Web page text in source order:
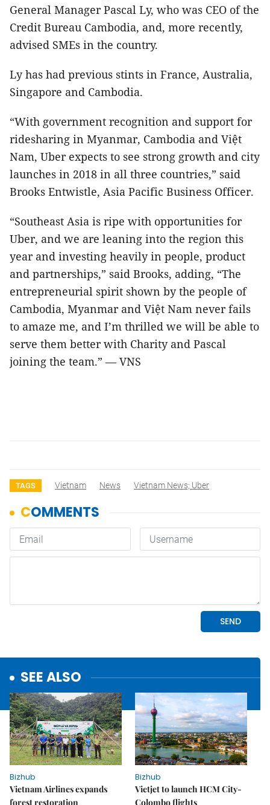
General Manager Pascal Ly, who was CEO of the
Credit Bureau Cambodia, and, more recently,
advised SMEs in the country.
Ly has had previous stints in France, Australia,
Singapore and Cambodia.
“With government recognition and support for
ridesharing in Myanmar, Cambodia and Việt
Nam, Uber expects to see strong growth and city
launches in 2018 in all three countries,” said
Brooks Entwistle, Asia Pacific Business Officer.
“Southeast Asia is ripe with opportunities for
Uber, and we are leaning into the region this
year and investing heavily in people, product
and partnerships,” said Brooks, adding, “The
entrepreneurial spirit shown by the people of
Cambodia, Myanmar and Việt Nam never fails
to amaze me, and I’m thrilled we will be able to
serve them better with Charity and Pascal
joining the team.” — VNS
TAGS Vietnam News Vietnam News; Uber
SEE ALSO
Bizhub
Vietnam Airlines expands
forest restoration
Bizhub
Vietjet to launch HCM City-
Colombo flights